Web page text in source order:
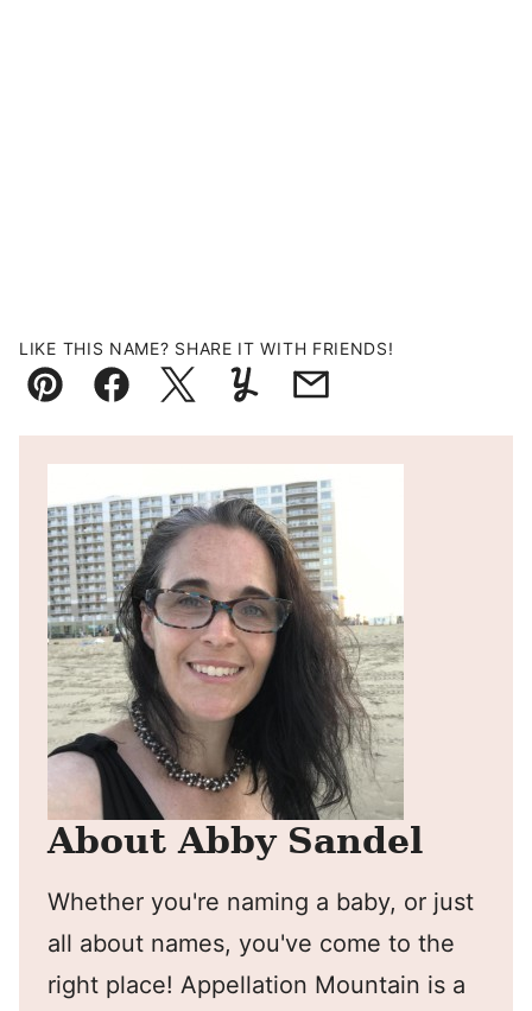
LIKE THIS NAME? SHARE IT WITH FRIENDS!
Pin FacebookTweetYummlyEmail
About Abby Sandel
Whether you're naming a baby, or just
all about names, you've come to the
right place! Appellation Mountain is a